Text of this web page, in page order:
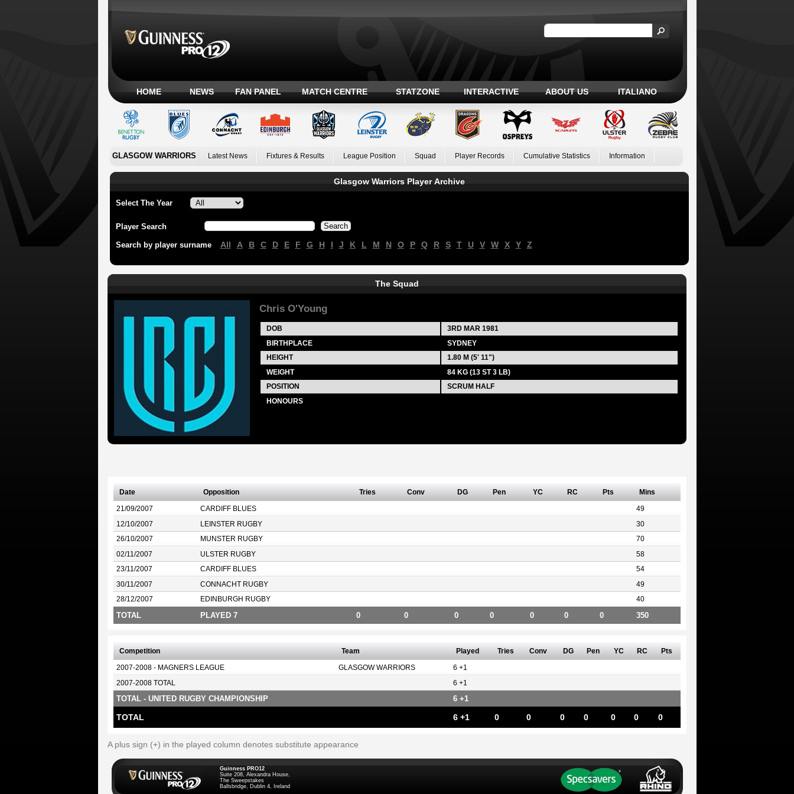
HOME NEWS FAN PANEL MATCH CENTRE STATZONE INTERACTIVE ABOUT US ITALIANO
GLASGOW WARRIORS Latest News Fixtures & Results League Position Squad Player Records Cumulative Statistics Information
Glasgow Warriors Player Archive
Select The Year
Player Search
Search by player surname All A B C D E F G H I J K L M N O P Q R S T U V W X Y Z
The Squad
Chris O'Young
DOB 3RD MAR 1981
BIRTHPLACE
SYDNEY
HEIGHT
1.80 M (5' 11")
WEIGHT
84 KG (13 ST 3 LB)
POSITION
SCRUM HALF
HONOURS
Date Opposition Tries Conv DG Pen YC RC Pts Mins
21/09/2007 CARDIFF BLUES 49
12/10/2007 LEINSTER RUGBY 30
26/10/2007 MUNSTER RUGBY 70
02/11/2007 ULSTER RUGBY 58
23/11/2007 CARDIFF BLUES 54
30/11/2007 CONNACHT RUGBY 49
28/12/2007 EDINBURGH RUGBY 40
TOTAL PLAYED 7 0 0 0 0 0 0 0 350
Competition Team Played Tries Conv DG Pen YC RC Pts
2007-2008 - MAGNERS LEAGUE GLASGOW WARRIORS 6 +1
2007-2008 TOTAL 6 +1
TOTAL - UNITED RUGBY CHAMPIONSHIP 6 +1
TOTAL 6 +1 0 0 0 0 0 0 0
A plus sign (+) in the played column denotes substitute appearance
Guinness PRO12
Suite 208, Alexandra House,
The Sweepstakes
Ballsbridge, Dublin 4, Ireland